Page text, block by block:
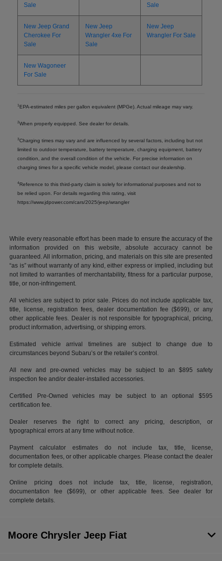
Sale
Sale
New Jeep Grand
Cherokee For
Sale
New Jeep
Wrangler 4xe For
Sale
New Jeep
Wrangler For Sale
New Wagoneer
For Sale
1EPA-estimated miles per gallon equivalent (MPGe). Actual mileage may vary.
2When properly equipped. See dealer for details.
3Charging times may vary and are influenced by several factors, including but not
limited to outdoor temperature, battery temperature, charging equipment, battery
condition, and the overall condition of the vehicle. For precise information on
charging times for a specific vehicle model, please contact our dealership.
4Reference to this third-party claim is solely for informational purposes and not to
be relied upon. For details regarding this rating, visit
https://www.jdpower.com/cars/2025/jeep/wrangler
While every reasonable effort has been made to ensure the accuracy of the
information provided on this website, absolute accuracy cannot be
guaranteed. All information, pricing, and materials on this site are presented
“as is” without warranty of any kind, either express or implied, including but
not limited to warranties of merchantability, fitness for a particular purpose,
title, or non-infringement.
All vehicles are subject to prior sale. Prices do not include applicable tax,
title, license, registration fees, dealer documentation fee ($699), or any
other applicable fees. Dealer is not responsible for typographical, pricing,
product information, advertising, or shipping errors.
Estimated vehicle arrival timelines are subject to change due to
circumstances beyond Subaru’s or the retailer’s control.
All new and pre-owned vehicles may be subject to an $895 safety
inspection fee and/or dealer-installed accessories.
Certified Pre-Owned vehicles may be subject to an optional $595
certification fee.
Dealer reserves the right to correct any pricing, description, or
typographical errors at any time without notice.
Payment calculator estimates do not include tax, title, license,
documentation fees, or other applicable charges. Please contact the dealer
for complete details.
Online pricing does not include tax, title, license, registration,
documentation fee ($699), or other applicable fees. See dealer for
complete details.
Moore Chrysler Jeep Fiat